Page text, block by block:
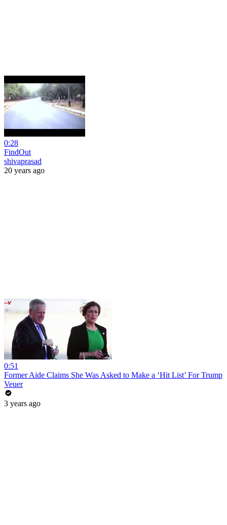
0:28
FindOut
shivaprasad
20 years ago
0:51
Former Aide Claims She Was Asked to Make a ‘Hit List’ For Trump
Veuer
3 years ago